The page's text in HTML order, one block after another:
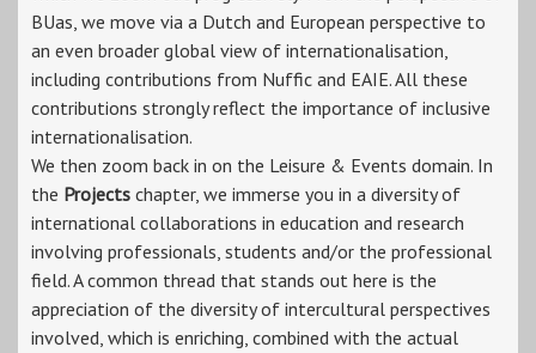
BUas, we move via a Dutch and European perspective to
an even broader global view of internationalisation,
including contributions from Nuffic and EAIE. All these
contributions strongly reflect the importance of inclusive
internationalisation.
We then zoom back in on the Leisure & Events domain. In
the Projects chapter, we immerse you in a diversity of
international collaborations in education and research
involving professionals, students and/or the professional
field. A common thread that stands out here is the
appreciation of the diversity of intercultural perspectives
involved, which is enriching, combined with the actual